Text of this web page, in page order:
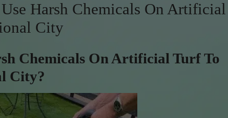
Harsh Chemicals On
City
Chemicals On Artificial Turf To
City?